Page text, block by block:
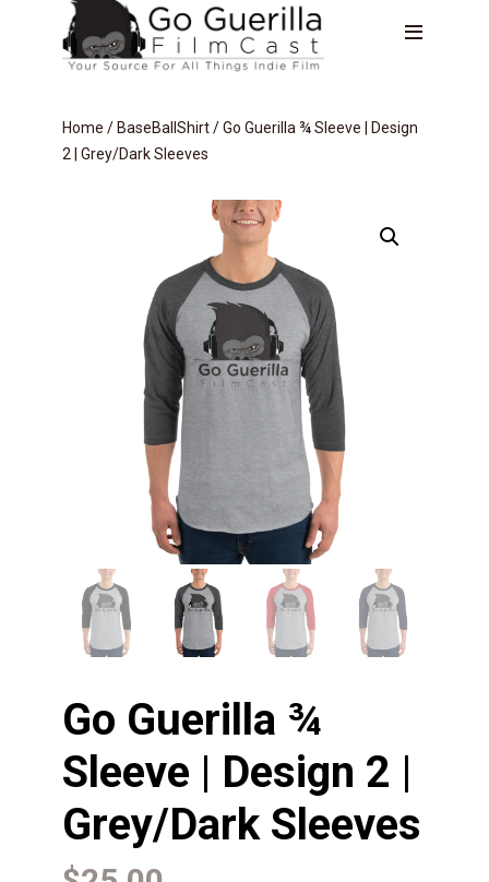
Home / BaseBallShirt/ Go Guerilla ¾ Sleeve | Design
2 | Grey/Dark Sleeves
Go Guerilla ¾
Sleeve | Design 2 |
Grey/Dark Sleeves